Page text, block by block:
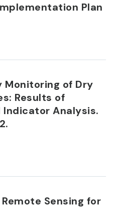
Plan
Monitoring of Dry
Results of
Analysis.
Sensing for